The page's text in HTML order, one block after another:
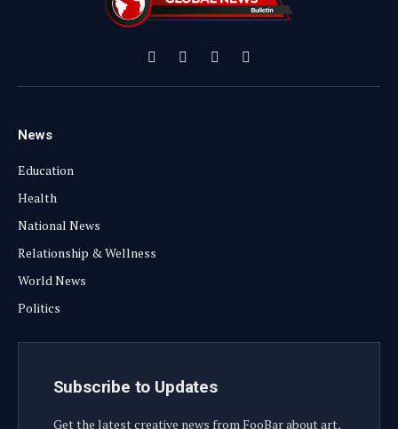
Facebook
X
(Twitter)
InstagramYouTube
News
Education
Health
National News
Relationship & Wellness
World News
Politics
Subscribe to Updates
Get the latest creative news from FooBar about art,